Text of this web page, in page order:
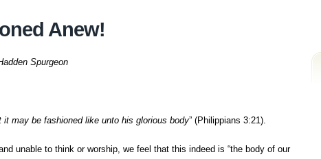
Anew!
Spurgeon
it may be fashioned like unto his glorious body” (Philippians 3:21).
unable to think or worship, we feel that this indeed is “the body of our